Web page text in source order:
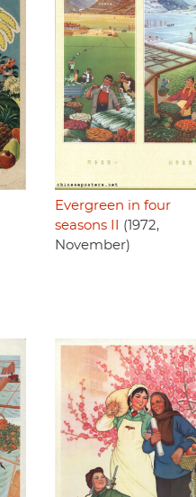
Evergreen in four
seasons II
(1972,
November)